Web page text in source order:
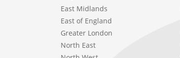
East Midlands
East of England
Greater London
North East